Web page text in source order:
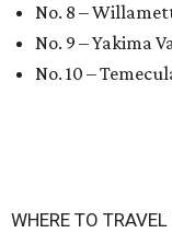
No. 8 –
No. 9 – Yakima
No. 10 –
WHERE TO